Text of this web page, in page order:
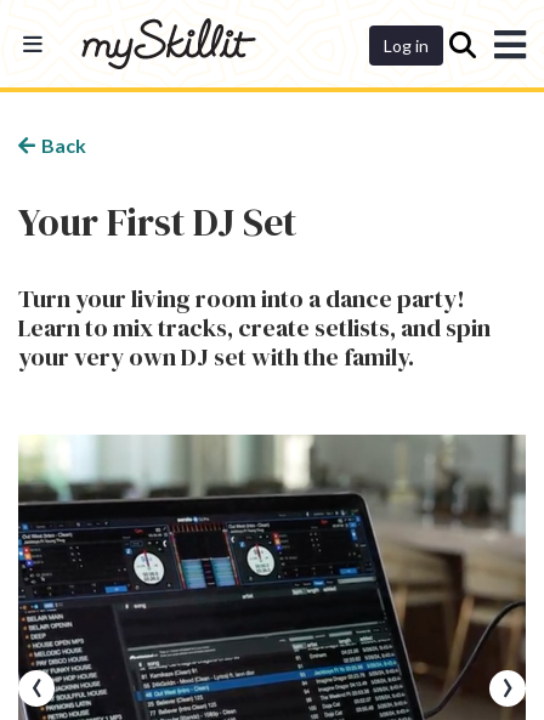
Log in
Back
Your First DJ Set
Turn your living room into a dance party!
Learn to mix tracks, create setlists, and spin
your very own DJ set with the family.
‹ ›